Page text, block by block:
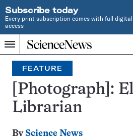
Subscribe today
Every print subscription comes with full digital
access
Menu
Home
INDEPENDENT
JOURNALISM
SINCE
1921
Search
FEATURE
[Photograph]:
Librarian
By Science News